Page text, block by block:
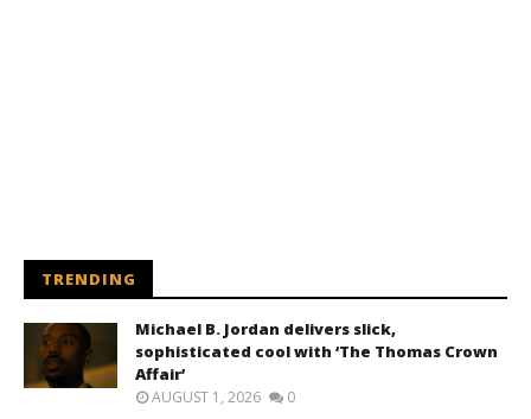
TRENDING
Michael B. Jordan delivers slick,
sophisticated cool with ‘The Thomas Crown
Affair’
AUGUST 1, 2026 0